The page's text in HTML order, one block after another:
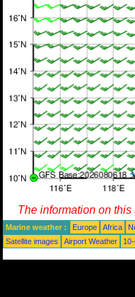
The information on this
Marine weather : Europe Africa
Satellite images
Airport Weather